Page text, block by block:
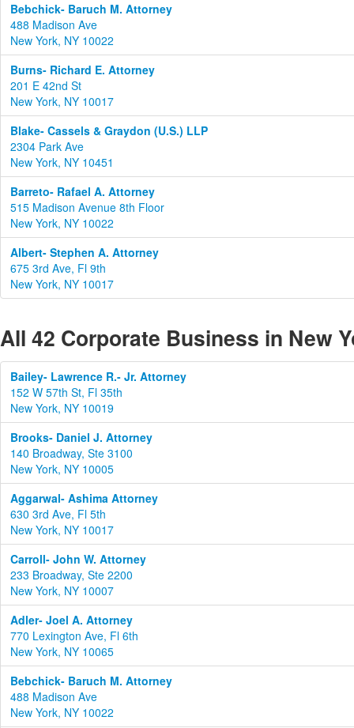
Bebchick- Baruch M. Attorney
488 Madison Ave
New York, NY 10022
Burns- Richard E. Attorney
201 E 42nd St
New York, NY 10017
Blake- Cassels & Graydon (U.S.) LLP
2304 Park Ave
New York, NY 10451
Barreto- Rafael A. Attorney
515 Madison Avenue 8th Floor
New York, NY 10022
Albert- Stephen A. Attorney
675 3rd Ave, Fl 9th
New York, NY 10017
All 42 Corporate Business in New
Bailey- Lawrence R.- Jr. Attorney
152 W 57th St, Fl 35th
New York, NY 10019
Brooks- Daniel J. Attorney
140 Broadway, Ste 3100
New York, NY 10005
Aggarwal- Ashima Attorney
630 3rd Ave, Fl 5th
New York, NY 10017
Carroll- John W. Attorney
233 Broadway, Ste 2200
New York, NY 10007
Adler- Joel A. Attorney
770 Lexington Ave, Fl 6th
New York, NY 10065
Bebchick- Baruch M. Attorney
488 Madison Ave
New York, NY 10022